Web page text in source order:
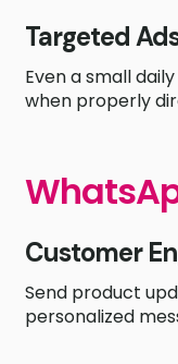
Targeted
Even a small
when properly
Customer
Send product
personalized